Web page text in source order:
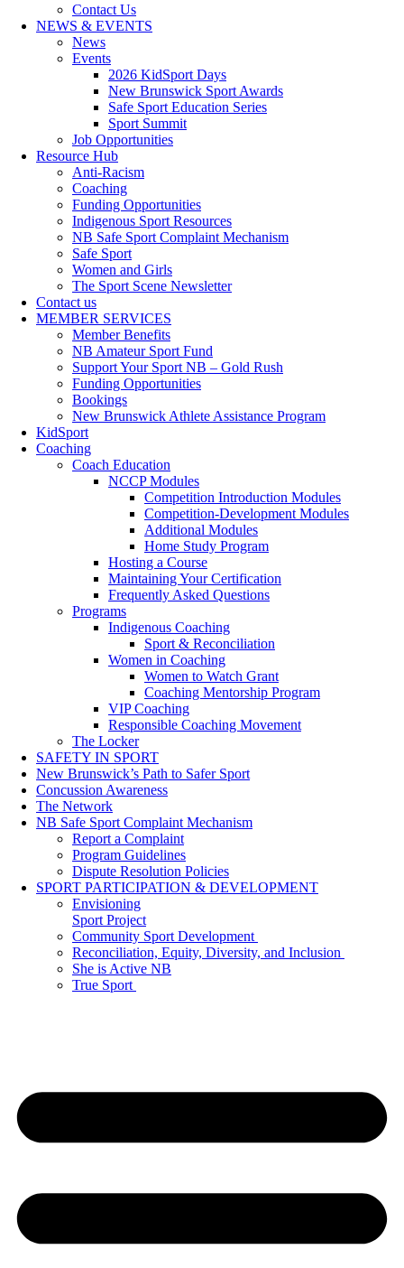
Contact Us
NEWS & EVENTS
News
Events
2026 KidSport Days
New Brunswick Sport Awards
Safe Sport Education Series
Sport Summit
Job Opportunities
Resource Hub
Anti-Racism
Coaching
Funding Opportunities
Indigenous Sport Resources
NB Safe Sport Complaint Mechanism
Safe Sport
Women and Girls
The Sport Scene Newsletter
Contact us
MEMBER SERVICES
Member Benefits
NB Amateur Sport Fund
Support Your Sport NB – Gold Rush
Funding Opportunities
Bookings
New Brunswick Athlete Assistance Program
KidSport
Coaching
Coach Education
NCCP Modules
Competition Introduction Modules
Competition-Development Modules
Additional Modules
Home Study Program
Hosting a Course
Maintaining Your Certification
Frequently Asked Questions
Programs
Indigenous Coaching
Sport & Reconciliation
Women in Coaching
Women to Watch Grant
Coaching Mentorship Program
VIP Coaching
Responsible Coaching Movement
The Locker
SAFETY IN SPORT
New Brunswick’s Path to Safer Sport
Concussion Awareness
The Network
NB Safe Sport Complaint Mechanism
Report a Complaint
Program Guidelines
Dispute Resolution Policies
SPORT PARTICIPATION & DEVELOPMENT
Envisioning
Sport Project
Community Sport Development
Reconciliation, Equity, Diversity, and Inclusion
She is Active NB
True Sport